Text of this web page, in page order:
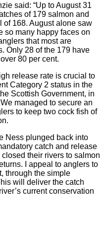
said: “Up to August 31
of 179 salmon and
of 168. August alone saw
so many happy faces on
that most are
Only 28 of the 179 have
80 per cent.
release rate is crucial to
Category 2 status in the
Scottish Government, in
managed to secure an
to keep two cock fish of
Ness plunged back into
catch and release
their rivers to salmon
I appeal to anglers to
through the simple
will deliver the catch
current conservation